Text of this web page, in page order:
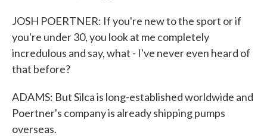
JOSH POERTNER: If you're new to the sport or if
you're under 30, you look at me completely
incredulous and say, what - I've never even heard of
that before?
ADAMS: But Silca is long-established worldwide and
Poertner's company is already shipping pumps
overseas.